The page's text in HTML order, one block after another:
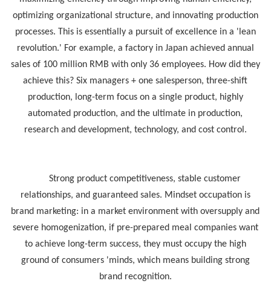
optimizing organizational structure, and innovating production
processes. This is essentially a pursuit of excellence in a 'lean
revolution.' For example, a factory in Japan achieved annual
sales of 100 million RMB with only 36 employees. How did they
achieve this? Six managers + one salesperson, three-shift
production, long-term focus on a single product, highly
automated production, and the ultimate in production,
research and development, technology, and cost control.
Strong product competitiveness, stable customer
relationships, and guaranteed sales. Mindset occupation is
brand marketing: in a market environment with oversupply and
severe homogenization, if pre-prepared meal companies want
to achieve long-term success, they must occupy the high
ground of consumers 'minds, which means building strong
brand recognition.